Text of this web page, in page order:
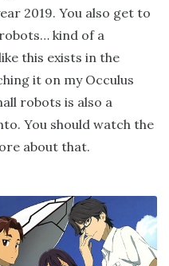
2019. You also get to
kind of a
this exists in the
it on my Occulus
robots is also a
You should watch the
about that.